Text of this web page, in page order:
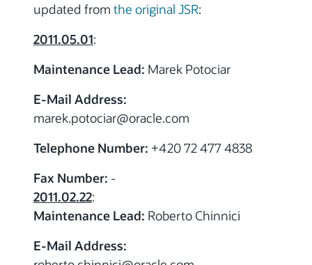
updated from the original JSR:
2011.05.01:
Maintenance Lead: Marek Potociar
E-Mail Address:
marek.potociar@oracle.com
Telephone Number: +420 72 477 4838
Fax Number: -
2011.02.22:
Maintenance Lead: Roberto Chinnici
E-Mail Address: